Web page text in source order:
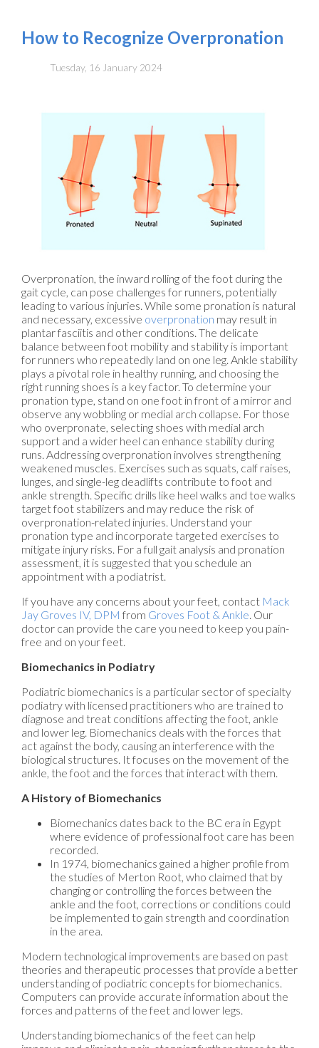
How to Recognize Overpronation
Tuesday, 16 January 2024
Overpronation, the inward rolling of the foot during the
gait cycle, can pose challenges for runners, potentially
leading to various injuries. While some pronation is natural
and necessary, excessive overpronation may result in
plantar fasciitis and other conditions. The delicate
balance between foot mobility and stability is important
for runners who repeatedly land on one leg. Ankle stability
plays a pivotal role in healthy running, and choosing the
right running shoes is a key factor. To determine your
pronation type, stand on one foot in front of a mirror and
observe any wobbling or medial arch collapse. For those
who overpronate, selecting shoes with medial arch
support and a wider heel can enhance stability during
runs. Addressing overpronation involves strengthening
weakened muscles. Exercises such as squats, calf raises,
lunges, and single-leg deadlifts contribute to foot and
ankle strength. Specific drills like heel walks and toe walks
target foot stabilizers and may reduce the risk of
overpronation-related injuries. Understand your
pronation type and incorporate targeted exercises to
mitigate injury risks. For a full gait analysis and pronation
assessment, it is suggested that you schedule an
appointment with a podiatrist.
If you have any concerns about your feet, contact Mack
Jay Groves IV, DPM from Groves Foot & Ankle. Our
doctor can provide the care you need to keep you pain-
free and on your feet.
Biomechanics in Podiatry
Podiatric biomechanics is a particular sector of specialty
podiatry with licensed practitioners who are trained to
diagnose and treat conditions affecting the foot, ankle
and lower leg. Biomechanics deals with the forces that
act against the body, causing an interference with the
biological structures. It focuses on the movement of the
ankle, the foot and the forces that interact with them.
A History of Biomechanics
Biomechanics dates back to the BC era in Egypt
where evidence of professional foot care has been
recorded.
In 1974, biomechanics gained a higher profile from
the studies of Merton Root, who claimed that by
changing or controlling the forces between the
ankle and the foot, corrections or conditions could
be implemented to gain strength and coordination
in the area.
Modern technological improvements are based on past
theories and therapeutic processes that provide a better
understanding of podiatric concepts for biomechanics.
Computers can provide accurate information about the
forces and patterns of the feet and lower legs.
Understanding biomechanics of the feet can help